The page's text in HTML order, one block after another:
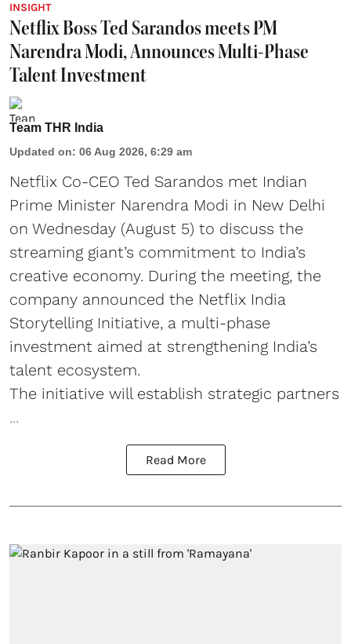
INSIGHT
Netflix Boss Ted Sarandos meets PM
Narendra Modi, Announces Multi-Phase
Talent Investment
Team THR India
Updated on: 06 Aug 2026, 6:29 am
Netflix Co-CEO Ted Sarandos met Indian
Prime Minister Narendra Modi in New Delhi
on Wednesday (August 5) to discuss the
streaming giant’s commitment to India’s
creative economy. During the meeting, the
company announced the Netflix India
Storytelling Initiative, a multi-phase
investment aimed at strengthening India’s
talent ecosystem.
The initiative will establish strategic partners
...
Read More